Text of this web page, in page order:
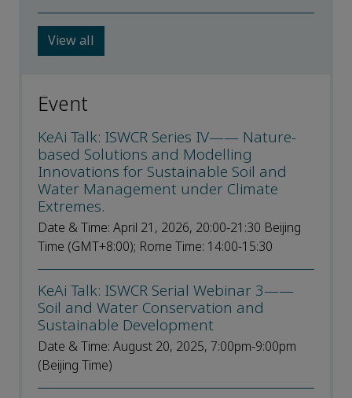
View all
Event
KeAi Talk: ISWCR Series IV—— Nature-
based Solutions and Modelling
Innovations for Sustainable Soil and
Water Management under Climate
Extremes.
Date & Time: April 21, 2026, 20:00-21:30 Beijing
Time (GMT+8:00); Rome Time: 14:00-15:30
KeAi Talk: ISWCR Serial Webinar 3——
Soil and Water Conservation and
Sustainable Development
Date & Time: August 20, 2025, 7:00pm-9:00pm
(Beijing Time)